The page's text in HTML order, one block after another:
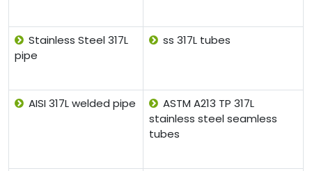
Stainless Steel 317L
pipe
ss 317L tubes
AISI 317L welded pipe
ASTM A213 TP 317L
stainless steel seamless
tubes